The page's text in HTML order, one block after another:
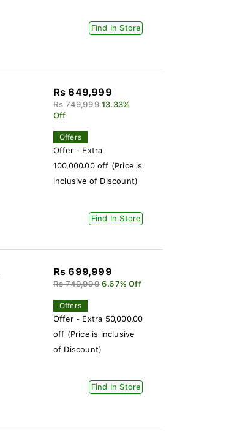
Find In Store
Rs 649,999
Rs 749,999 13.33%
Off
Offers
Offer - Extra
100,000.00 off (Price is
inclusive of Discount)
Find In Store
Rs 699,999
Rs 749,999 6.67% Off
Offers
Offer - Extra 50,000.00
off (Price is inclusive
of Discount)
Find In Store